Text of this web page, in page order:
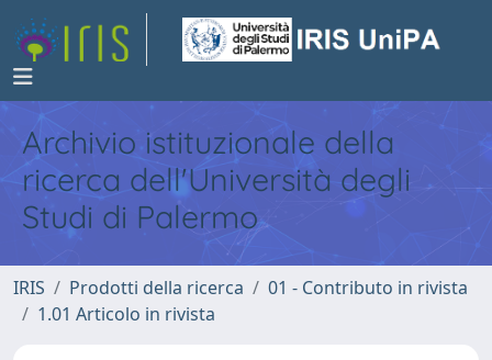
Archivio istituzionale della
ricerca dell'Università degli
Studi di Palermo
IRIS Prodotti della ricerca
01 - Contributo in rivista
1.01 Articolo in rivista